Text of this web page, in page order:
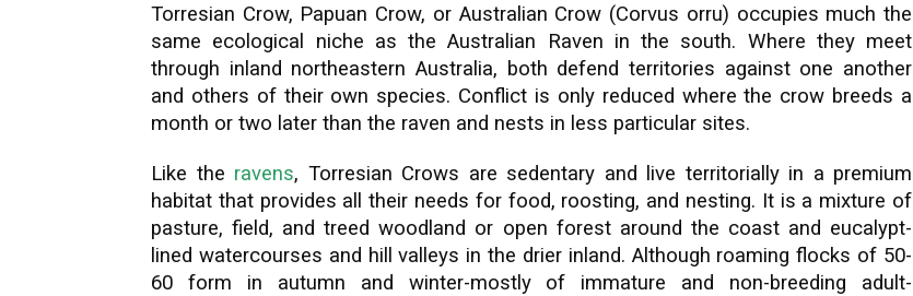
Torresian Crow, Papuan Crow, or Australian Crow (Corvus orru) occupies much the
same ecological niche as the Australian Raven in the south. Where they meet
through inland northeastern Australia, both defend territories against one another
and others of their own species. Conflict is only reduced where the crow breeds a
month or two later than the raven and nests in less particular sites.
Like the ravens, Torresian Crows are sedentary and live territorially in a premium
habitat that provides all their needs for food, roosting, and nesting. It is a mixture of
pasture, field, and treed woodland or open forest around the coast and eucalypt-
lined watercourses and hill valleys in the drier inland. Although roaming flocks of 50-
60 form in autumn and winter-mostly of immature and non-breeding adult-